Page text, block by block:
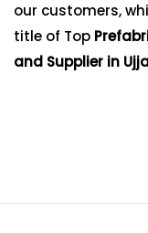
our customers,
title of Top
and Supplier in